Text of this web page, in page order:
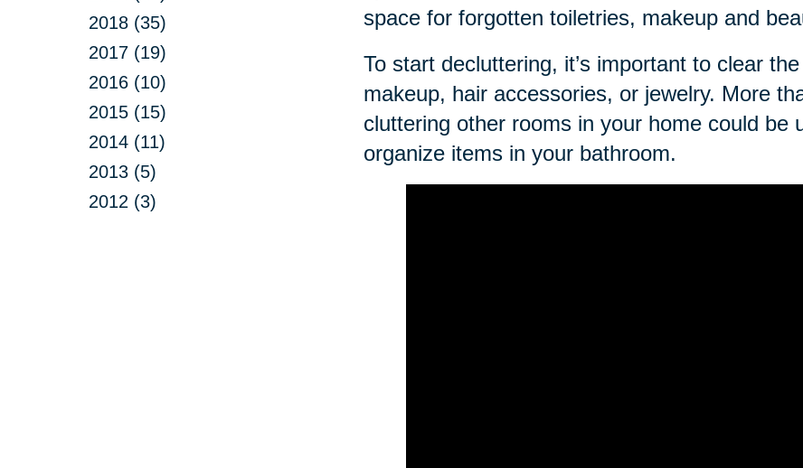
2018 (35)
2017 (19)
2016 (10)
2015 (15)
2014 (11)
2013 (5)
2012 (3)
space for forgotten toiletries, makeup and
To start decluttering, it’s important to clear
makeup, hair accessories, or jewelry. More
cluttering other rooms in your home could be
organize items in your bathroom.